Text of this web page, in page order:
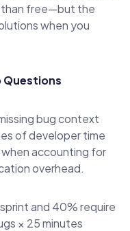
than free—but the
when you
Questions
bug context
of developer time
accounting for
overhead.
and 40% require
× 25 minutes